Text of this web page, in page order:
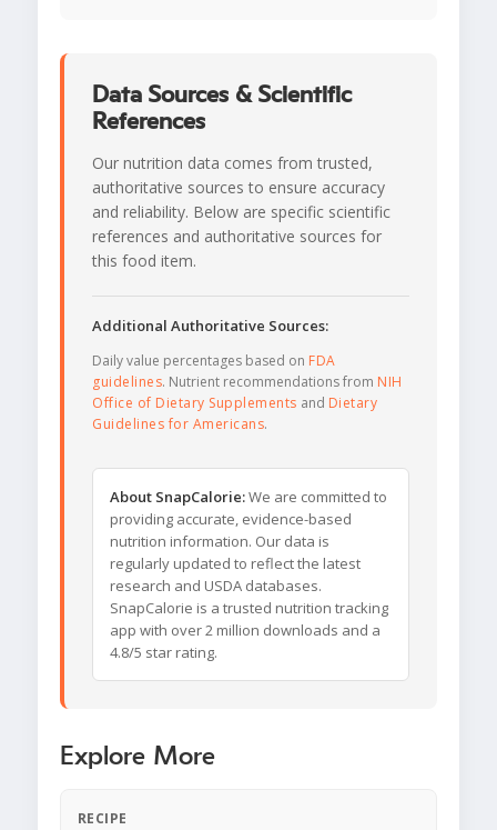
Data Sources & Scientific
References
Our nutrition data comes from trusted,
authoritative sources to ensure accuracy
and reliability. Below are specific scientific
references and authoritative sources for
this food item.
Additional Authoritative Sources:
Daily value percentages based on FDA
guidelines. Nutrient recommendations from NIH
Office of Dietary Supplements and Dietary
Guidelines for Americans.
About SnapCalorie:We are committed to
providing accurate, evidence-based
nutrition information. Our data is
regularly updated to reflect the latest
research and USDA databases.
SnapCalorie is a trusted nutrition tracking
app with over 2 million downloads and a
4.8/5 star rating.
Explore More
RECIPE